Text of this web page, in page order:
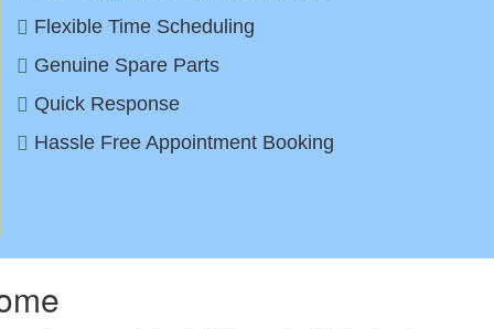
Flexible Time Scheduling
Genuine Spare Parts
Quick Response
Hassle Free Appointment Booking